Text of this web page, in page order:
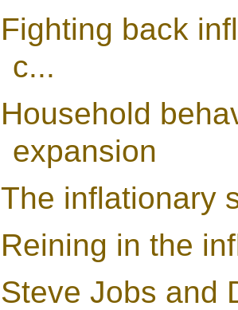
Fighting back
c...
Household
expansion
The inflationary
Reining in the
Steve Jobs and